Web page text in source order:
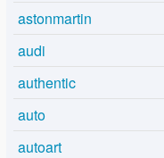
astonmartin
audi
authentic
auto
autoart